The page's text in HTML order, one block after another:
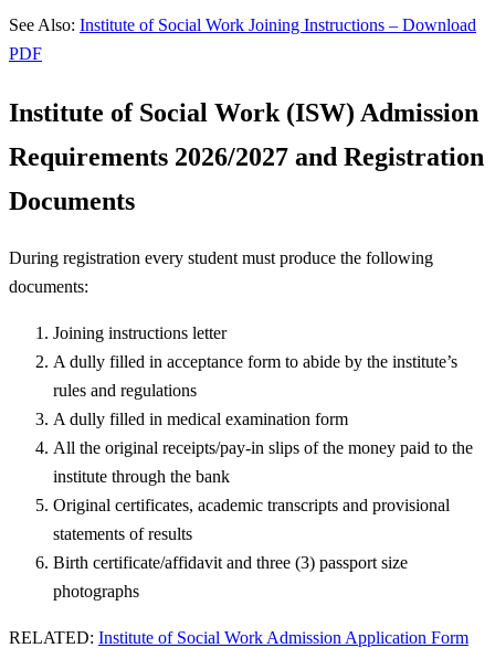
See Also: Institute of Social Work Joining Instructions – Download
PDF
Institute of Social Work (ISW) Admission
Requirements 2026/2027 and Registration
Documents
During registration every student must produce the following
documents:
Joining instructions letter
A dully filled in acceptance form to abide by the institute’s
rules and regulations
A dully filled in medical examination form
All the original receipts/pay-in slips of the money paid to the
institute through the bank
Original certificates, academic transcripts and provisional
statements of results
Birth certificate/affidavit and three (3) passport size
photographs
RELATED: Institute of Social Work Admission Application Form